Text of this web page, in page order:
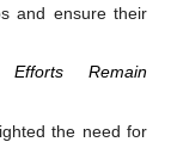
and ensure their
Remain
the need for